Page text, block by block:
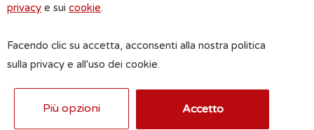
privacy e sui cookie.
Facendo clic su accetta, acconsenti alla nostra politica
sulla privacy e all'uso dei cookie.
Più opzioni Accetto